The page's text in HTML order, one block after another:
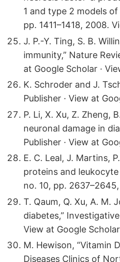
1 and type 2 models
pp. 1411–1418, 2008.
J. P.-Y. Ting, S. B.
immunity,” Nature
at Google Scholar ·
K. Schroder and J.
Publisher · View at
P. Li, X. Xu, Z. Zheng,
neuronal damage in
Publisher · View at
E. C. Leal, J. Martins,
proteins and
no. 10, pp.
T. Qaum, Q. Xu, A. M.
diabetes,”
View at Google Scholar
M. Hewison, “Vitamin
Diseases Clinics of